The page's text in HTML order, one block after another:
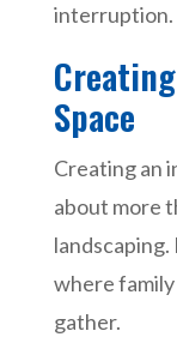
interruption.
Space
Creating an
about more
landscaping.
where
gather.